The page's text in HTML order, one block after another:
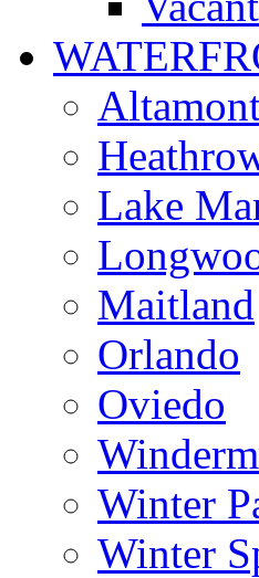
Lake
Maitland
Orlando
Oviedo
Winter
Winter